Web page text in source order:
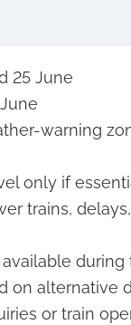
25 June
warning
only if
trains,
during
on alternative
or train